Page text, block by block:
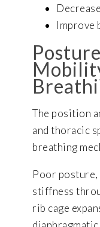
Improve
The position
and thoracic
breathing
Poor
stiffness
rib cage